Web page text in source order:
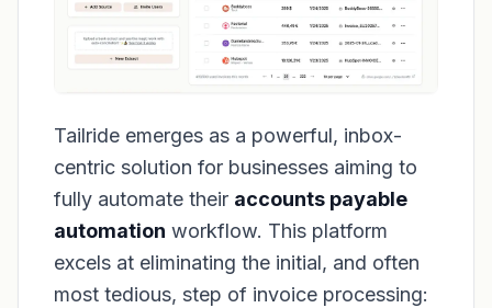
Tailride emerges as a powerful, inbox-
centric solution for businesses aiming to
fully automate their accounts payable
automation workflow. This platform
excels at eliminating the initial, and often
most tedious, step of invoice processing: